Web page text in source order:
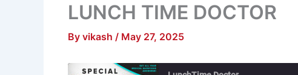
LUNCH TIME DOCTOR
By vikash / May 27, 2025
Mute/Unmute
Rewind